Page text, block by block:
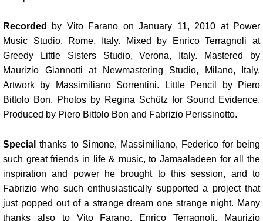
Recorded by Vito Farano on January 11, 2010 at Power
Music Studio, Rome, Italy. Mixed by Enrico Terragnoli at
Greedy Little Sisters Studio, Verona, Italy. Mastered by
Maurizio Giannotti at Newmastering Studio, Milano, Italy.
Artwork by Massimiliano Sorrentini. Little Pencil by Piero
Bittolo Bon. Photos by Regina Schütz for Sound Evidence.
Produced by Piero Bittolo Bon and Fabrizio Perissinotto.
Specialthanks to Simone, Massimiliano, Federico for being
such great friends in life & music, to Jamaaladeen for all the
inspiration and power he brought to this session, and to
Fabrizio who such enthusiastically supported a project that
just popped out of a strange dream one strange night. Many
thanks also to Vito Farano. Enrico Terragnoli, Maurizio